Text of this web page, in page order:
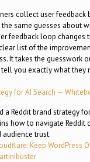
collect user feedback
same guesses about
feedback loop changes
list of the
It takes the guesswork
you exactly what they
for AI Search —
a Reddit brand strategy
how to navigate
trust.
Keep WordPress